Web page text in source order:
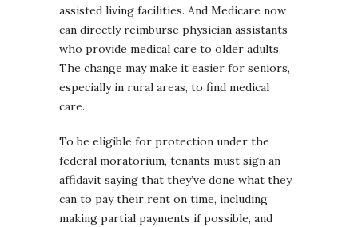
assisted living facilities. And Medicare now
can directly reimburse physician assistants
who provide medical care to older adults.
The change may make it easier for seniors,
especially in rural areas, to find medical
care.
To be eligible for protection under the
federal moratorium, tenants must sign an
affidavit saying that they’ve done what they
can to pay their rent on time, including
making partial payments if possible, and